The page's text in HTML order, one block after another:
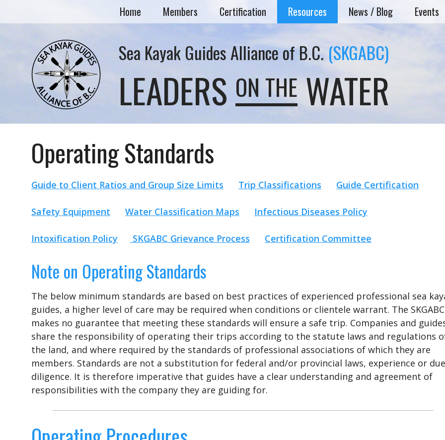
Home Members Certification Resources News / Blog Events
Sea Kayak Guides Alliance of B.C. (SKGABC)
LEADERS ON THEWATER
Operating Standards
Guide to Client Ratios and Group Size Limits Trip Classifications Guide Certification
Safety Equipment Water Classification Maps Infectious Diseases Policy
Intoxification Policy SKGABC Grievance Process Certification Committee
Note on Operating Standards
The below minimum standards are based on best practices of experienced professional sea
guides, a higher level of care may be required when conditions or clientele warrant. The SKGABC
makes no guarantee that meeting these standards will ensure a safe trip. Companies and
share the responsibility of operating their trips according to the statute laws and regulations
the land, and where required by the standards of professional associations of which they are
members. Standards are not a substitution for federal and/or provincial laws, experience or due
diligence. It is therefore imperative that guides have a clear understanding and agreement of
responsibilities with the company they are guiding for.